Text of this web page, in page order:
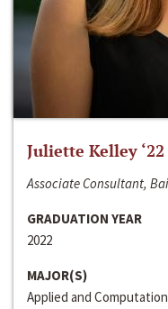
Juliette Kelley ‘22
Associate Consultant,
GRADUATION YEAR
2022
MAJOR(S)
Applied and